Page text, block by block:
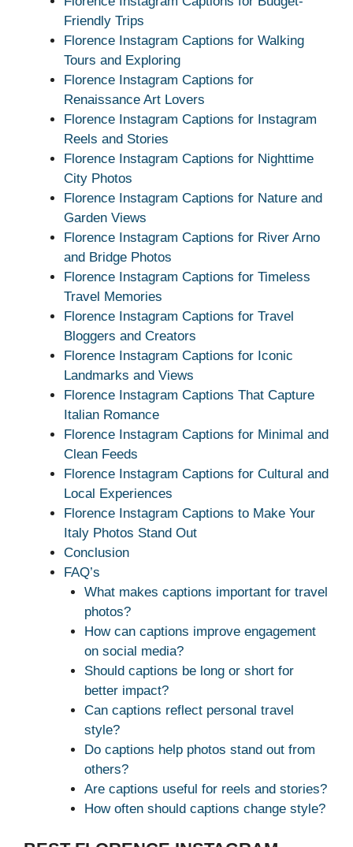
Friendly Trips
Florence Instagram Captions for Walking
Tours and Exploring
Florence Instagram Captions for
Renaissance Art Lovers
Florence Instagram Captions for Instagram
Reels and Stories
Florence Instagram Captions for Nighttime
City Photos
Florence Instagram Captions for Nature and
Garden Views
Florence Instagram Captions for River Arno
and Bridge Photos
Florence Instagram Captions for Timeless
Travel Memories
Florence Instagram Captions for Travel
Bloggers and Creators
Florence Instagram Captions for Iconic
Landmarks and Views
Florence Instagram Captions That Capture
Italian Romance
Florence Instagram Captions for Minimal and
Clean Feeds
Florence Instagram Captions for Cultural and
Local Experiences
Florence Instagram Captions to Make Your
Italy Photos Stand Out
Conclusion
FAQ’s
What makes captions important for travel
photos?
How can captions improve engagement
on social media?
Should captions be long or short for
better impact?
Can captions reflect personal travel
style?
Do captions help photos stand out from
others?
Are captions useful for reels and stories?
How often should captions change style?